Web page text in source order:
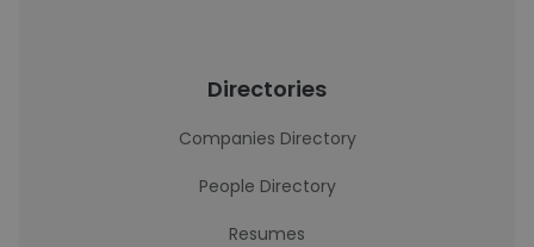
Directories
Companies Directory
People Directory
Resumes